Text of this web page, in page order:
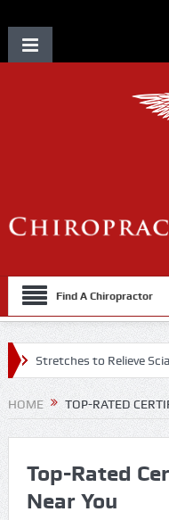
Find A Chiropractor
Stretches to Relieve Sciatica
HOME TOP-RATED
Top-Rated
Near You